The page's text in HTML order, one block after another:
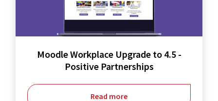
to
4.5
-
Positive
Partnerships
Moodle Workplace Upgrade to 4.5 -
Positive Partnerships
Read more